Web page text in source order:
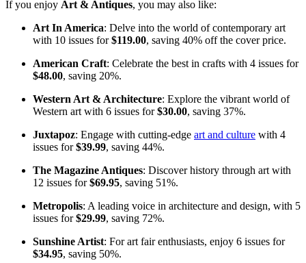
If you enjoy Art & Antiques, you may also like:
Art In America: Delve into the world of contemporary art
with 10 issues for$119.00, saving 40% off the cover price.
American Craft: Celebrate the best in crafts with 4 issues for
$48.00, saving 20%.
Western Art & Architecture: Explore the vibrant world of
Western art with 6 issues for$30.00, saving 37%.
Juxtapoz: Engage with cutting-edge art and culture with 4
issues for$39.99, saving 44%.
The Magazine Antiques: Discover history through art with
12 issues for$69.95, saving 51%.
Metropolis: A leading voice in architecture and design, with 5
issues for$29.99, saving 72%.
Sunshine Artist: For art fair enthusiasts, enjoy 6 issues for
$34.95, saving 50%.